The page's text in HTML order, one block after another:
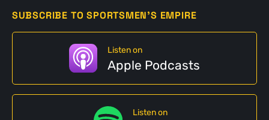
SUBSCRIBE TO SPORTSMEN'S EMPIRE
Listen on
Apple Podcasts
Listen on